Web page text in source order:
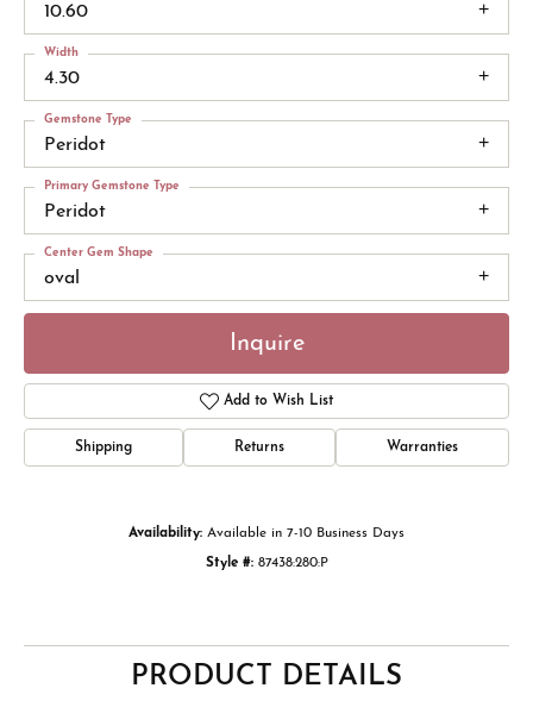
10.60
4.30
Width
Peridot
Gemstone Type
Peridot
Primary Gemstone Type
oval
Center Gem Shape
Inquire
Add to Wish List
Shipping Returns Warranties
Availability: Available in 7-10 Business Days
Style #: 87438:280:P
PRODUCT DETAILS